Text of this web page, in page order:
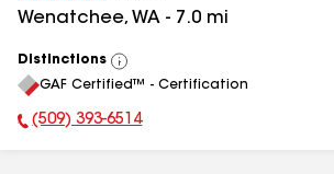
Wenatchee, WA - 7.0 mi
Distinctions
View
All
GAF Certified™ - Certification
Phone Number:
(509) 393-6514